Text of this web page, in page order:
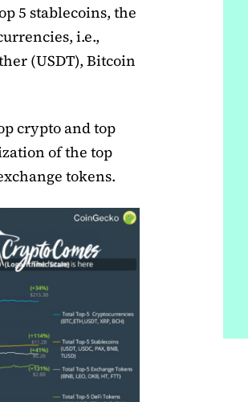
5 stablecoins, the
i.e.,
(USDT), Bitcoin
crypto and top
of the top
tokens.